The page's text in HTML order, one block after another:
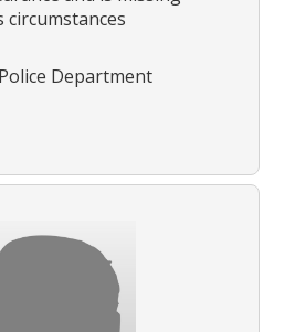
circumstances
Department